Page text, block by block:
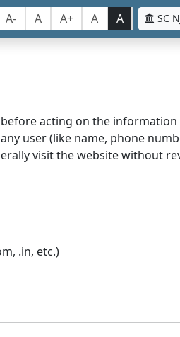
A- A A+ A A SC
acting on the
user (like name, phone
visit the website without
.in, etc.)